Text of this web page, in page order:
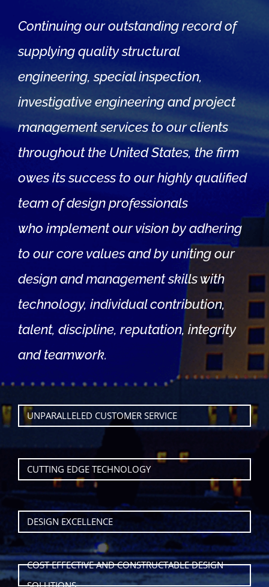
Continuing our outstanding record of
supplying quality structural
engineering, special inspection,
investigative engineering and project
management services to our clients
throughout the United States, the firm
owes its success to our highly qualified
team of design professionals
who implement our vision by adhering
to our core values and by uniting our
design and management skills with
technology, individual contribution,
talent, discipline, reputation, integrity
and teamwork.
UNPARALLELED CUSTOMER SERVICE
CUTTING EDGE TECHNOLOGY
DESIGN EXCELLENCE
COST EFFECTIVE AND CONSTRUCTABLE DESIGN